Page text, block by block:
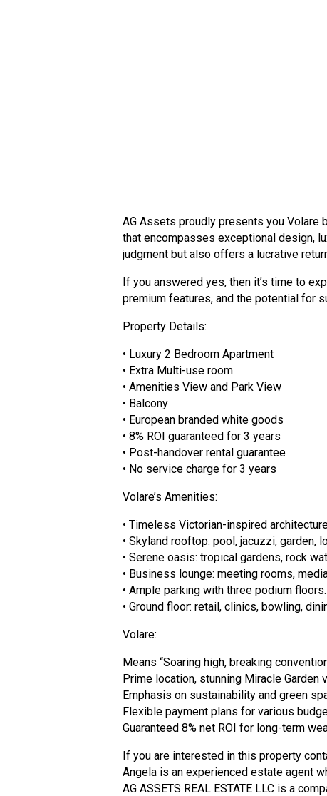
AG Assets proudly presents you Volare
that encompasses exceptional design,
judgment but also offers a lucrative
If you answered yes, then it’s time to
premium features, and the potential for
Property Details:
• Luxury 2 Bedroom Apartment
• Extra Multi-use room
• Amenities View and Park View
• Balcony
• European branded white goods
• 8% ROI guaranteed for 3 years
• Post-handover rental guarantee
• No service charge for 3 years
Volare’s Amenities:
• Timeless Victorian-inspired
• Skyland rooftop: pool, jacuzzi, garden,
• Serene oasis: tropical gardens, rock
• Business lounge: meeting rooms,
• Ample parking with three podium floors.
• Ground floor: retail, clinics, bowling,
Volare:
Means “Soaring high, breaking
Prime location, stunning Miracle Garden
Emphasis on sustainability and green
Flexible payment plans for various
Guaranteed 8% net ROI for long-term
If you are interested in this property
Angela is an experienced estate agent
AG ASSETS REAL ESTATE LLC is a